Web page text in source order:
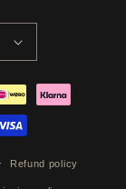
Refund policy